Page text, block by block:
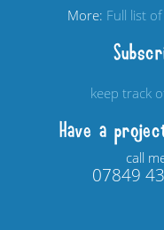
More: Full list
keep track
Have a
call
07849